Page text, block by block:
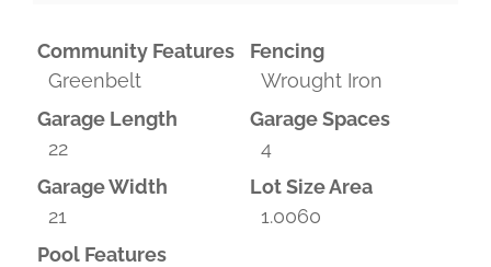
Community Features
Greenbelt
Fencing
Wrought Iron
Garage Length
22
Garage Spaces
4
Garage Width
21
Lot Size Area
1.0060
Pool Features